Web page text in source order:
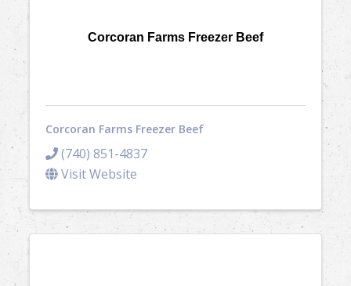
Corcoran Farms Freezer Beef
Corcoran Farms Freezer Beef
(740) 851-4837
Visit Website